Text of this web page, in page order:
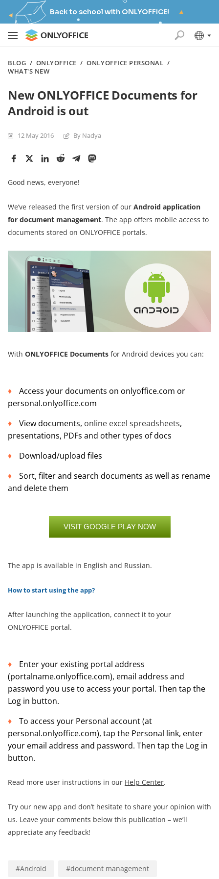
Back to school with ONLYOFFICE!
BLOG / ONLYOFFICE /ONLYOFFICE PERSONAL /
WHAT'S NEW
New ONLYOFFICE Documents for
Android is out
12 May 2016 By Nadya
Good news, everyone!
We’ve released the first version of our Android application
for document management. The app offers mobile access to
documents stored on ONLYOFFICE portals.
With ONLYOFFICE Documents for Android devices you can:
Access your documents on onlyoffice.com or
personal.onlyoffice.com
View documents, online excel spreadsheets,
presentations, PDFs and other types of docs
Download/upload files
Sort, filter and search documents as well as rename
and delete them
VISIT GOOGLE PLAY NOW
The app is available in English and Russian.
How to start using the app?
After launching the application, connect it to your
ONLYOFFICE portal.
Enter your existing portal address
(portalname.onlyoffice.com), email address and
password you use to access your portal. Then tap the
Log in button.
To access your Personal account (at
personal.onlyoffice.com), tap the Personal link, enter
your email address and password. Then tap the Log in
button.
Read more user instructions in our Help Center.
Try our new app and don’t hesitate to share your opinion with
us. Leave your comments below this publication – we’ll
appreciate any feedback!
#Android #document management